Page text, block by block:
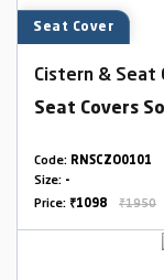
Seat Cover
Cistern & Seat
Seat Covers
Code: RNSCZO0101
Size: -
Price: ₹1098 ₹1950